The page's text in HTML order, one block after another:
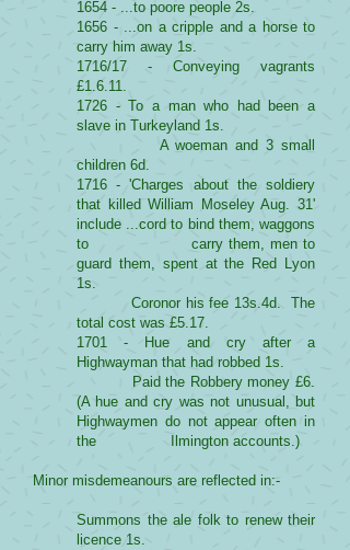
1654 - ...to poore people 2s.
1656 - ...on a cripple and a horse to
carry him away 1s.
1716/17 - Conveying vagrants
£1.6.11.
1726 - To a man who had been a
slave in Turkeyland 1s.
A woeman and 3 small
children 6d.
1716 - 'Charges about the soldiery
that killed William Moseley Aug. 31'
include ...cord to bind them, waggons
to carry them, men to
guard them, spent at the Red Lyon
1s.
Coronor his fee 13s.4d. The
total cost was £5.17.
1701 - Hue and cry after a
Highwayman that had robbed 1s.
Paid the Robbery money £6.
(A hue and cry was not unusual, but
Highwaymen do not appear often in
the Ilmington accounts.)
Minor misdemeanours are reflected in:-
Summons the ale folk to renew their
licence 1s.